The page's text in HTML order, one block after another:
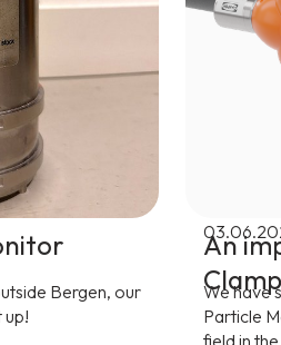
Bergen, our
up!
An
We have
Particle
field in